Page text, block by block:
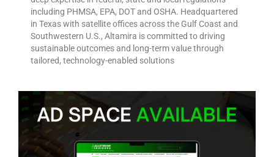
including PHMSA, EPA, DOT and OSHA. Headquartered
in Texas with satellite offices across the Gulf Coast and
Southwestern U.S., Altamira is committed to driving
sustainable outcomes and long-term value through
tailored, technology-enabled solutions